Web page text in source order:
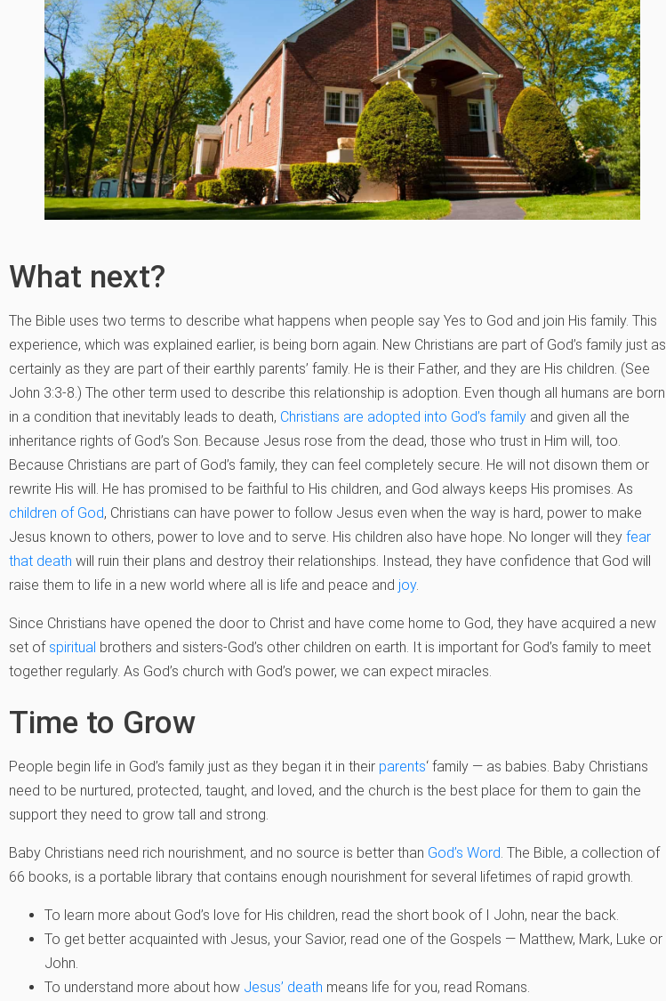
What next?
The Bible uses two terms to describe what happens when people say Yes to God and join His family. This
experience, which was explained earlier, is being born again. New Christians are part of God’s family just as
certainly as they are part of their earthly parents’ family. He is their Father, and they are His children. (See
John 3:3-8.) The other term used to describe this relationship is adoption. Even though all humans are born
in a condition that inevitably leads to death, Christians are adopted into God’s family and given all the
inheritance rights of God’s Son. Because Jesus rose from the dead, those who trust in Him will, too.
Because Christians are part of God’s family, they can feel completely secure. He will not disown them or
rewrite His will. He has promised to be faithful to His children, and God always keeps His promises. As
children of God, Christians can have power to follow Jesus even when the way is hard, power to make
Jesus known to others, power to love and to serve. His children also have hope. No longer will they fear
that death will ruin their plans and destroy their relationships. Instead, they have confidence that God will
raise them to life in a new world where all is life and peace and joy.
Since Christians have opened the door to Christ and have come home to God, they have acquired a new
set of spiritual brothers and sisters-God’s other children on earth. It is important for God’s family to meet
together regularly. As God’s church with God’s power, we can expect miracles.
Time to Grow
People begin life in God’s family just as they began it in their parents‘ family — as babies. Baby Christians
need to be nurtured, protected, taught, and loved, and the church is the best place for them to gain the
support they need to grow tall and strong.
Baby Christians need rich nourishment, and no source is better than God’s Word . The Bible, a collection of
66 books, is a portable library that contains enough nourishment for several lifetimes of rapid growth.
To learn more about God’s love for His children, read the short book of I John, near the back.
To get better acquainted with Jesus, your Savior, read one of the Gospels — Matthew, Mark, Luke or
John.
To understand more about how Jesus’ death means life for you, read Romans.